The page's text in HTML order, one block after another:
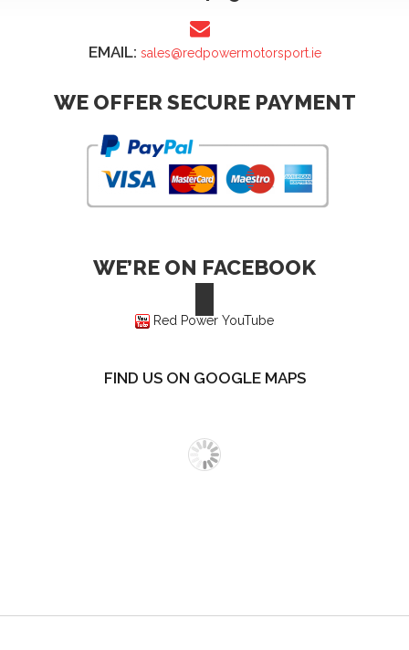
EMAIL: sales@redpowermotorsport.ie
WE OFFER SECURE PAYMENT
WE’RE ON FACEBOOK
Red Power YouTube
FIND US ON GOOGLE MAPS